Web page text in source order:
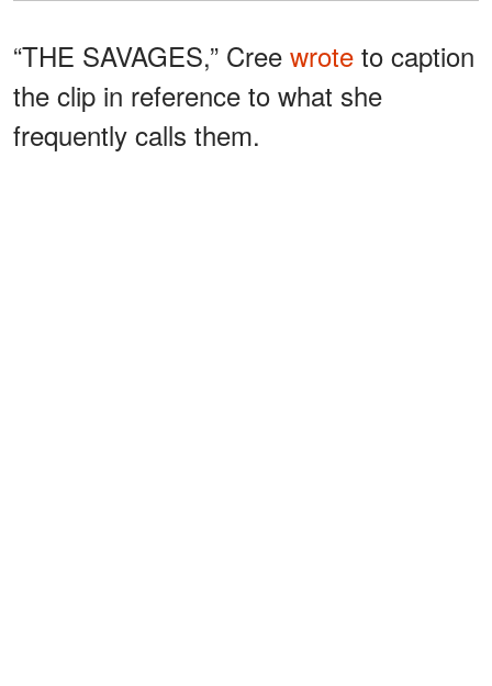
“THE SAVAGES,” Cree wrote to caption
the clip in reference to what she
frequently calls them.